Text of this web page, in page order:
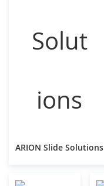
ARION Slide Solutions